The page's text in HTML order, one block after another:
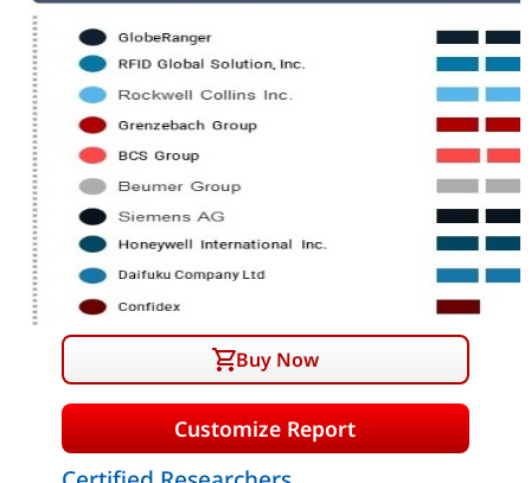
Buy Now
Customize Report